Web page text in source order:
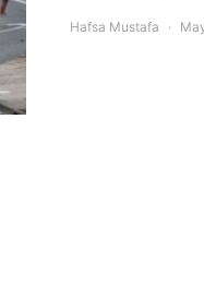
Hafsa Mustafa